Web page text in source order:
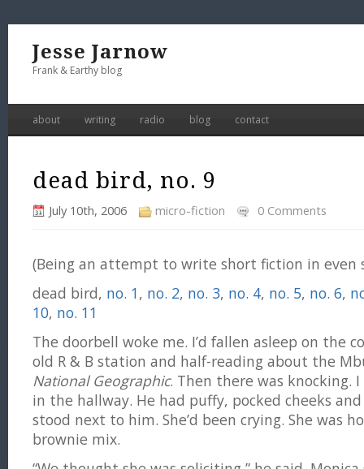
Jesse Jarnow
Frank & Earthy blog
about writing radio blog contact
dead bird, no. 9
July 10th, 2006 micro-fiction 0 Comments
(Being an attempt to write short fiction in even
dead bird, no. 1, no. 2, no. 3, no. 4, no. 5, no. 6,
10, no. 11
The doorbell woke me. I’d fallen asleep on the
old R & B station and half-reading about the
National Geographic. Then there was knocking.
in the hallway. He had puffy, pocked cheeks
stood next to him. She’d been crying. She was
brownie mix.